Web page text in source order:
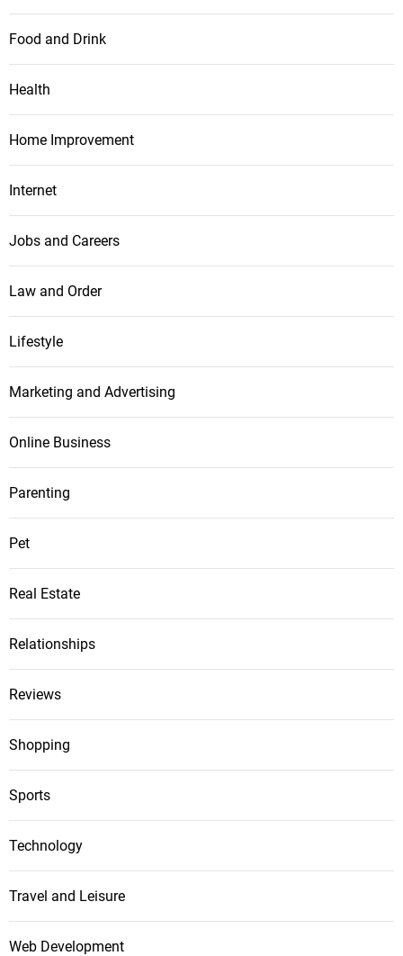
Food and Drink
Health
Home Improvement
Internet
Jobs and Careers
Law and Order
Lifestyle
Marketing and Advertising
Online Business
Parenting
Pet
Real Estate
Relationships
Reviews
Shopping
Sports
Technology
Travel and Leisure
Web Development